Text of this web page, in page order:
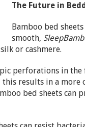
The Future in
Bamboo bed
smooth,
or cashmere.
perforations in
results in a more
bed sheets can